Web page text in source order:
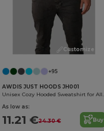
Customize it!
+95
AWDIS JUST HOODS JH001
As low as:
11.21 €24.30 € Buy